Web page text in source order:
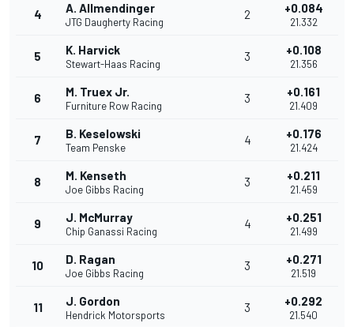
4 A. Allmendinger
JTG Daugherty Racing
2 +0.084
21.332
5 K. Harvick
Stewart-Haas Racing
3 +0.108
21.356
6 M. Truex Jr.
Furniture Row Racing
3 +0.161
21.409
7 B. Keselowski
Team Penske
4 +0.176
21.424
8 M. Kenseth
Joe Gibbs Racing
3 +0.211
21.459
9 J. McMurray
Chip Ganassi Racing
4 +0.251
21.499
10 D. Ragan
Joe Gibbs Racing
3 +0.271
21.519
11 J. Gordon
Hendrick Motorsports
3 +0.292
21.540